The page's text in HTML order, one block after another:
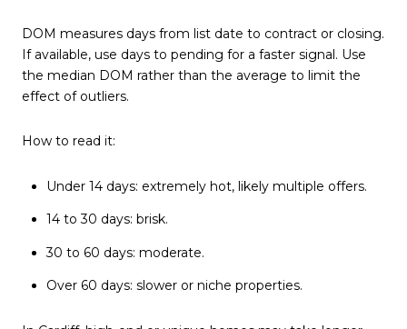
DOM measures days from list date to contract or closing.
If available, use days to pending for a faster signal. Use
the median DOM rather than the average to limit the
effect of outliers.
How to read it:
Under 14 days: extremely hot, likely multiple offers.
14 to 30 days: brisk.
30 to 60 days: moderate.
Over 60 days: slower or niche properties.